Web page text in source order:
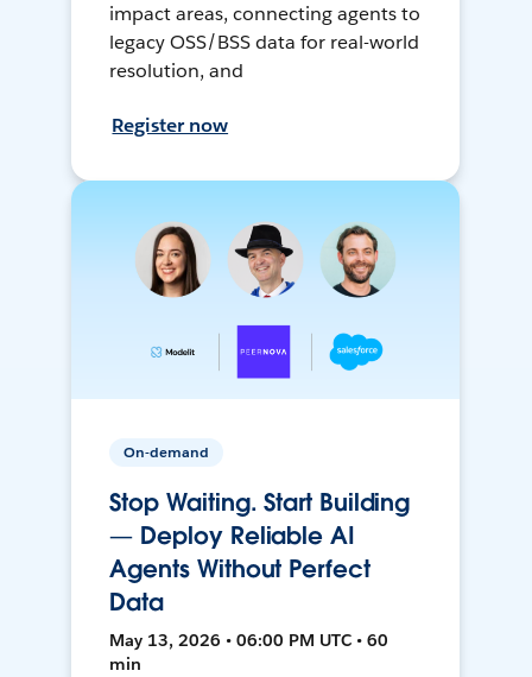
impact areas, connecting agents to
legacy OSS/BSS data for real-world
resolution, and
Register now
On-demand
Stop Waiting. Start Building
— Deploy Reliable AI
Agents Without Perfect
Data
May 13, 2026 • 06:00 PM UTC • 60
min